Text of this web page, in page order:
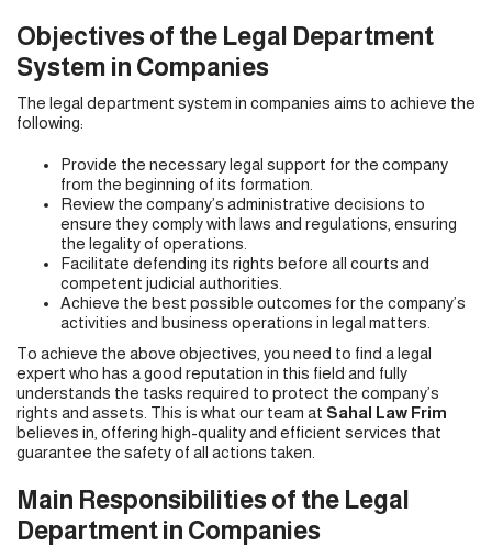
Objectives of the Legal Department
System in Companies
The legal department system in companies aims to achieve the
following:
Provide the necessary legal support for the company
from the beginning of its formation.
Review the company’s administrative decisions to
ensure they comply with laws and regulations, ensuring
the legality of operations.
Facilitate defending its rights before all courts and
competent judicial authorities.
Achieve the best possible outcomes for the company’s
activities and business operations in legal matters.
To achieve the above objectives, you need to find a legal
expert who has a good reputation in this field and fully
understands the tasks required to protect the company’s
rights and assets. This is what our team at Sahal Law Frim
believes in, offering high-quality and efficient services that
guarantee the safety of all actions taken.
Main Responsibilities of the Legal
Department in Companies